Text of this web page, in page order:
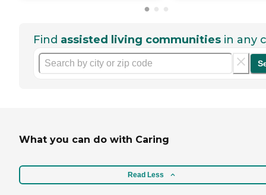
Find assisted living communities in any
What you can do with Caring
Read Less